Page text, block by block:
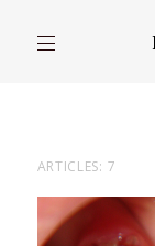
ARTICLES: 7